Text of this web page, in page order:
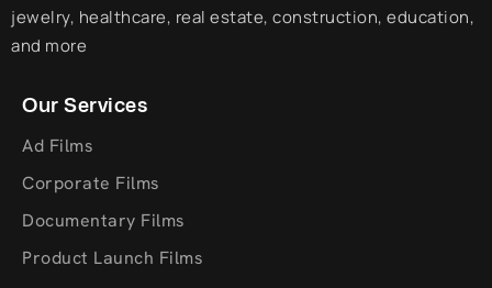
jewelry, healthcare, real estate, construction, education,
and more
Our Services
Ad Films
Corporate Films
Documentary Films
Product Launch Films